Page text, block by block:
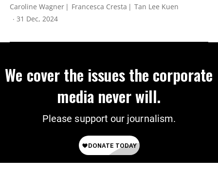
Caroline Wagner Francesca Cresta
Tan Lee Kuen
31 Dec, 2024
We cover the issues the corporate
media never will.
Please support our journalism.